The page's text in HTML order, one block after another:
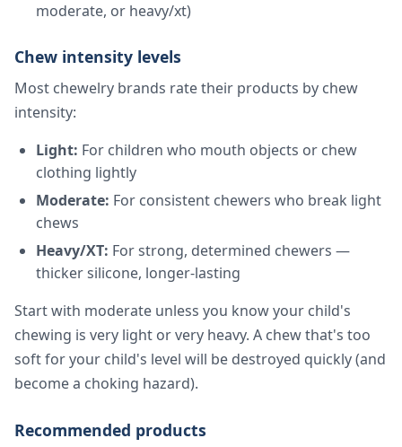
moderate, or heavy/xt)
Chew intensity levels
Most chewelry brands rate their products by chew
intensity:
Light: For children who mouth objects or chew
clothing lightly
Moderate: For consistent chewers who break light
chews
Heavy/XT: For strong, determined chewers —
thicker silicone, longer-lasting
Start with moderate unless you know your child's
chewing is very light or very heavy. A chew that's too
soft for your child's level will be destroyed quickly (and
become a choking hazard).
Recommended products